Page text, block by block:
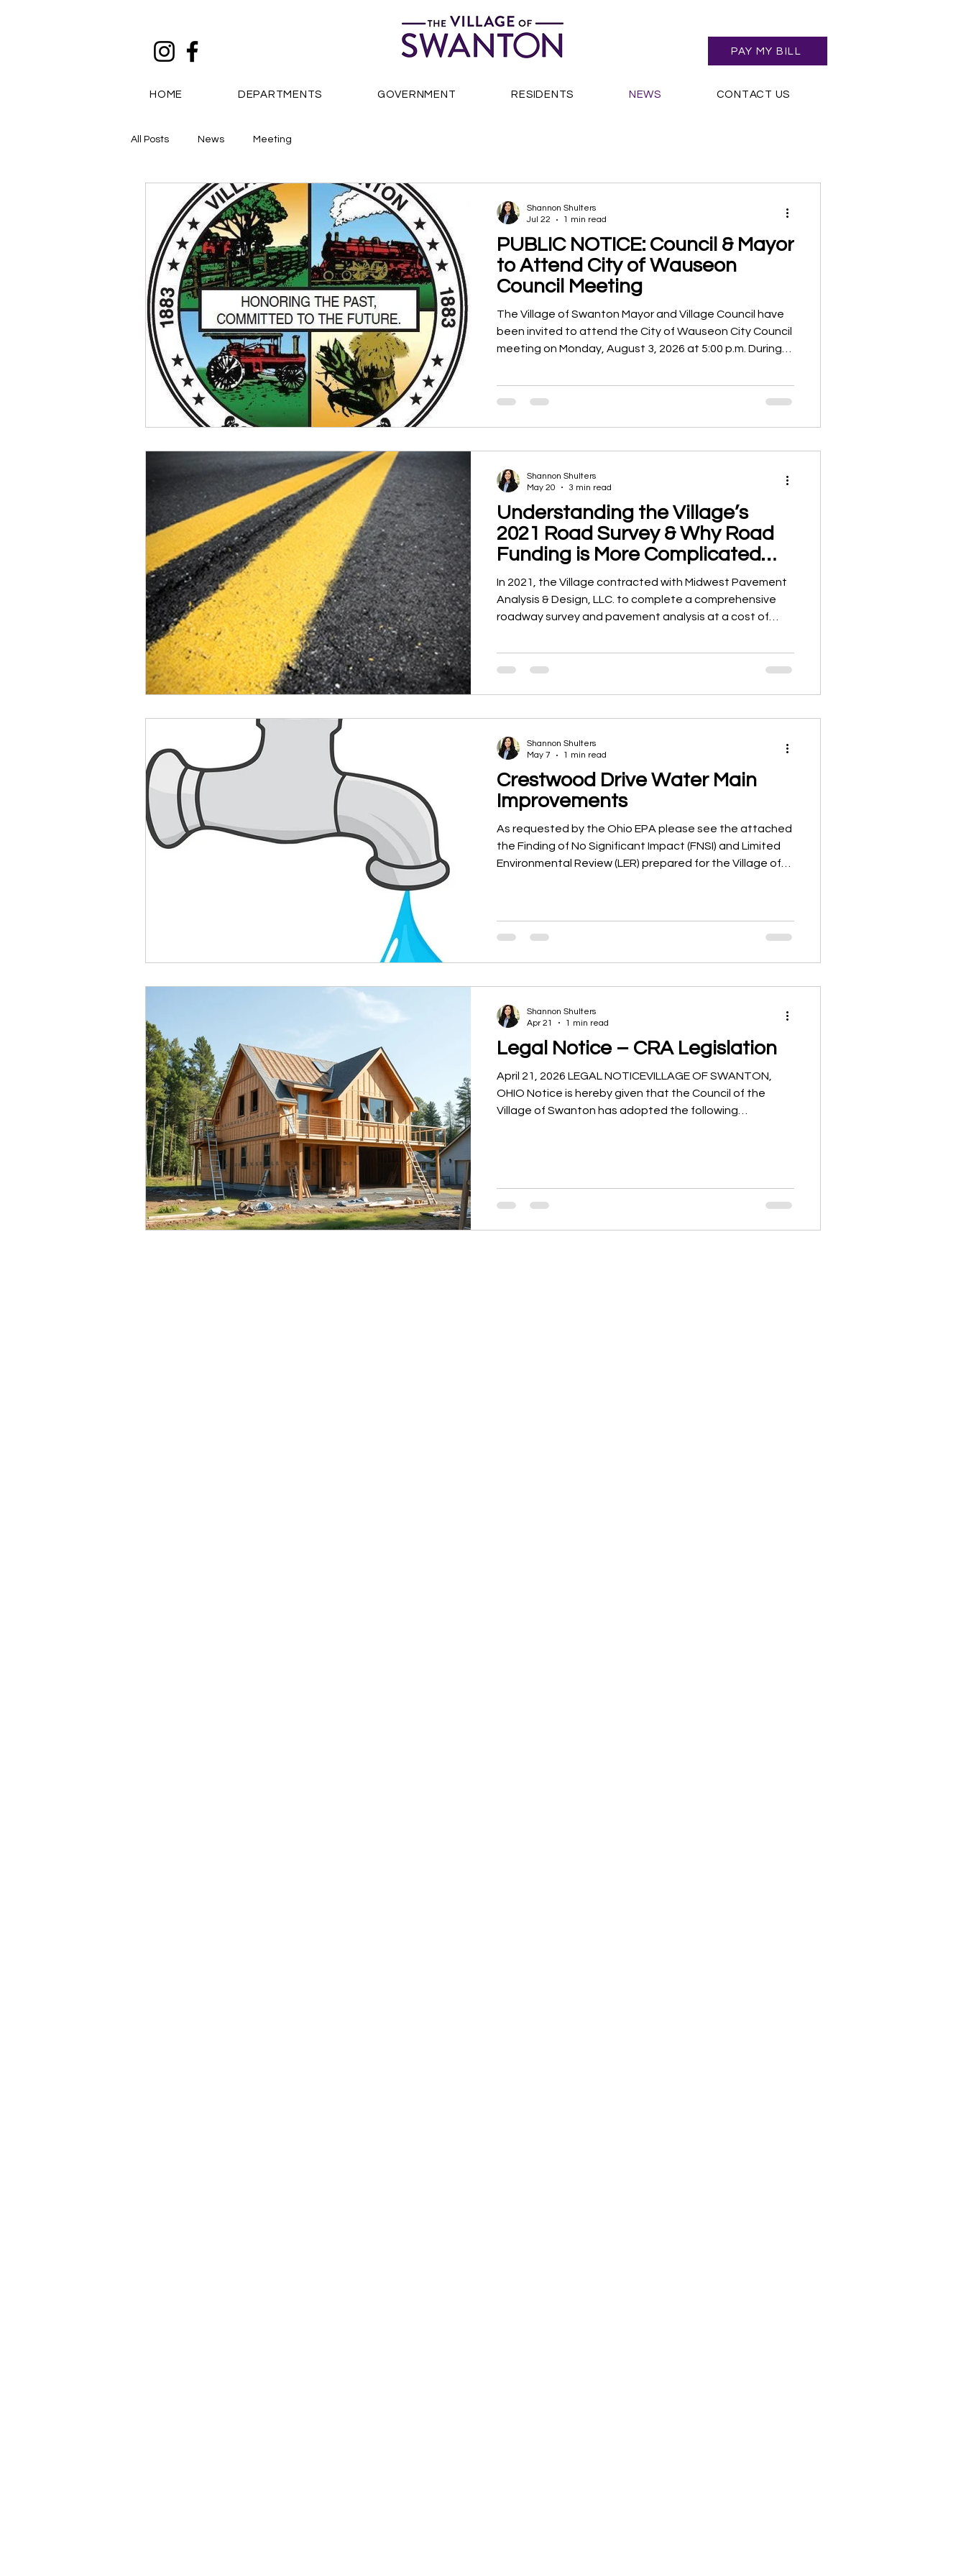
PAY MY BILL
HOME DEPARTMENTS GOVERNMENT RESIDENTS NEWS CONTACT US
All Posts News Meeting
PUBLIC NOTICE: Council & Mayor
to Attend City of Wauseon
Council Meeting
The Village of Swanton Mayor and Village Council have
been invited to attend the City of Wauseon City Council
meeting on Monday, August 3, 2026 at 5:00 p.m. During
invited to participate in an executive session with the
City of Wauseon to discuss matters of mutual interest
held for authorized purposes, any official action resu
Shannon Shulters
Jul 22
1 min read
Understanding the Village’s
2021 Road Survey & Why Road
Funding is More Complicated
Than People Think
In 2021, the Village contracted with Midwest Pavement
Analysis & Design, LLC. to complete a comprehensive
roadway survey and pavement analysis at a cost of
conditions throughout the Village and provided
recommendations for maintenance, resurfacing
purpose was to establish a realistic, data-driven
understanding of
Shannon Shulters
May 20
3 min read
Crestwood Drive Water Main
Improvements
As requested by the Ohio EPA please see the attached
the Finding of No Significant Impact (FNSI) and Limited
Environmental Review (LER) prepared for the Village of
Shannon Shulters
May 7
1 min read
Legal Notice – CRA Legislation
April 21, 2026 LEGAL NOTICEVILLAGE OF SWANTON,
OHIO Notice is hereby given that the Council of the
Village of Swanton has adopted the following
Commercial/Industrial Commun
Shannon Shulters
Apr 21
1 min read